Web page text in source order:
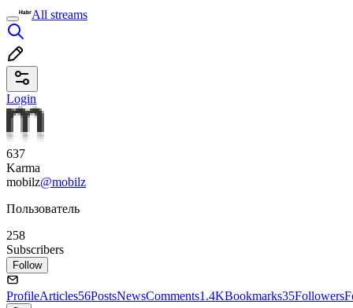
All streams
Login
637
Karma
mobilz@mobilz
Пользователь
258
Subscribers
Follow
ProfileArticles56PostsNewsComments1.4KBookmarks35Followers